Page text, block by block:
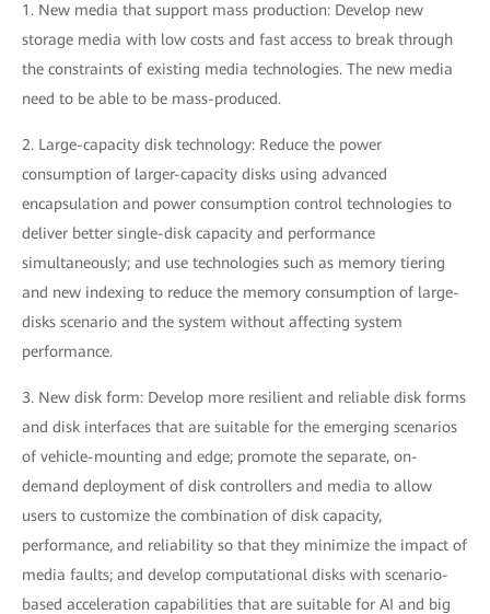
1. New media that support mass production: Develop new
storage media with low costs and fast access to break through
the constraints of existing media technologies. The new media
need to be able to be mass-produced.
2. Large-capacity disk technology: Reduce the power
consumption of larger-capacity disks using advanced
encapsulation and power consumption control technologies to
deliver better single-disk capacity and performance
simultaneously; and use technologies such as memory tiering
and new indexing to reduce the memory consumption of large-
disks scenario and the system without affecting system
performance.
3. New disk form: Develop more resilient and reliable disk forms
and disk interfaces that are suitable for the emerging scenarios
of vehicle-mounting and edge; promote the separate, on-
demand deployment of disk controllers and media to allow
users to customize the combination of disk capacity,
performance, and reliability so that they minimize the impact of
media faults; and develop computational disks with scenario-
based acceleration capabilities that are suitable for AI and big